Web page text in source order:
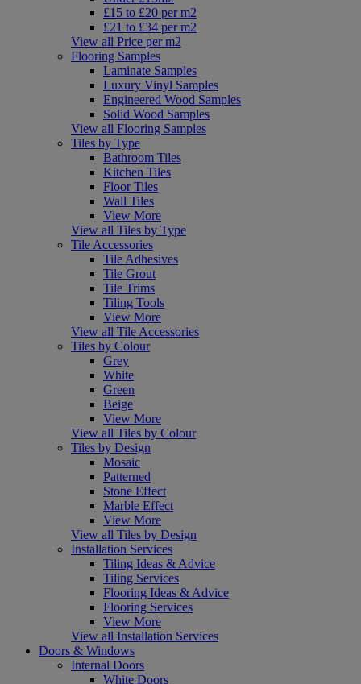
£15 to £20 per m2
£21 to £34 per m2
View all Price per m2
Flooring Samples
Laminate Samples
Luxury Vinyl Samples
Engineered Wood Samples
Solid Wood Samples
View all Flooring Samples
Tiles by Type
Bathroom Tiles
Kitchen Tiles
Floor Tiles
Wall Tiles
View More
View all Tiles by Type
Tile Accessories
Tile Adhesives
Tile Grout
Tile Trims
Tiling Tools
View More
View all Tile Accessories
Tiles by Colour
Grey
White
Green
Beige
View More
View all Tiles by Colour
Tiles by Design
Mosaic
Patterned
Stone Effect
Marble Effect
View More
View all Tiles by Design
Installation Services
Tiling Ideas & Advice
Tiling Services
Flooring Ideas & Advice
Flooring Services
View More
View all Installation Services
Doors & Windows
Internal Doors
White Doors